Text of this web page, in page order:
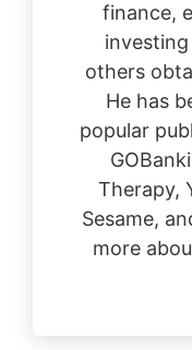
finance,
others
He has
popular
Therapy,
Sesame,
more